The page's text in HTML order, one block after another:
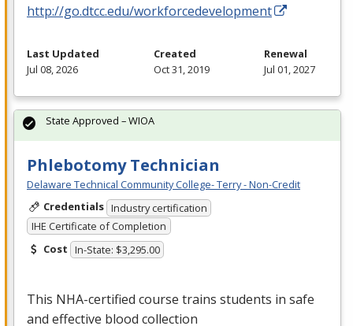
http://go.dtcc.edu/workforcedevelopment
Last Updated
Jul 08, 2026
Created
Oct 31, 2019
Renewal
Jul 01, 2027
Phlebotomy Technician
Delaware Technical Community College- Terry - Non-Credit
Credentials Industry certification
IHE Certificate of Completion
Cost In-State: $3,295.00
This NHA-certified course trains students in safe
and effective blood collection
State Approved – WIOA